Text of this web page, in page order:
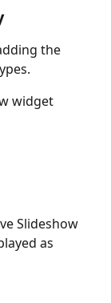
the
widget
Slideshow
as